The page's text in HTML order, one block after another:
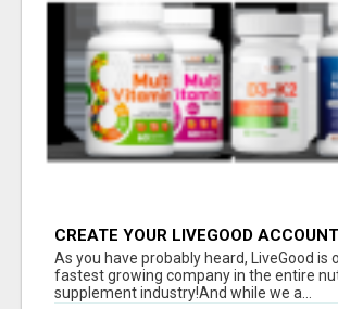
CREATE YOUR LIVEGOOD ACCOUNT
As you have probably heard, LiveGood is
fastest growing company in the entire
supplement industry!​And while we a...